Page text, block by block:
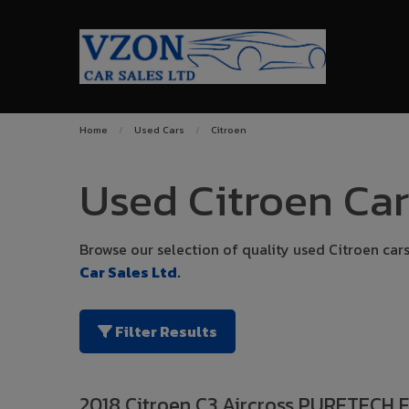
Home Used Cars Citroen
Used Citroen
Browse our selection of quality used Citroen
Car Sales Ltd.
Filter Results